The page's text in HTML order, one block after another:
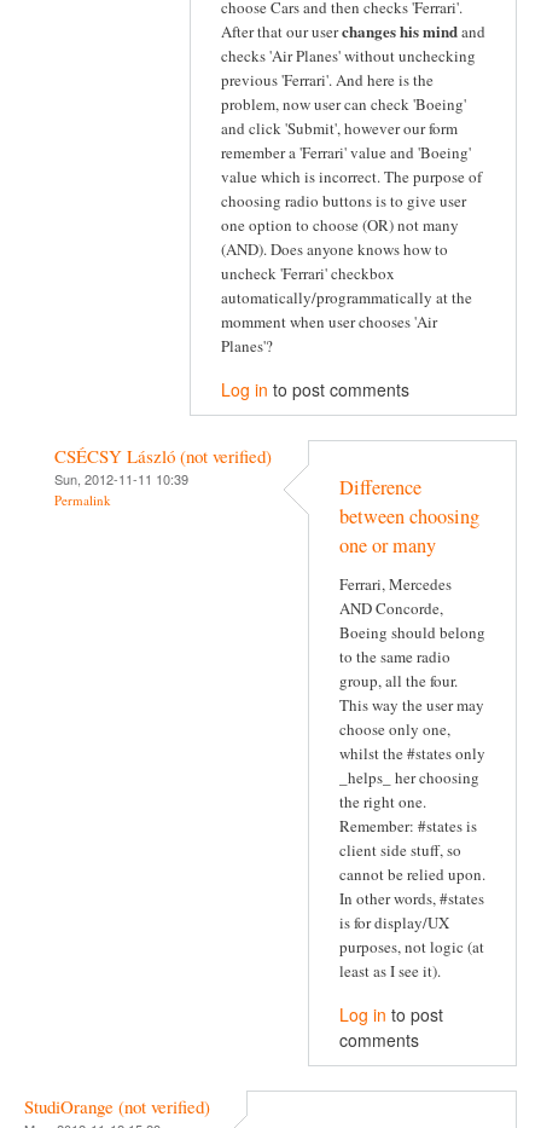
choose Cars and then checks 'Ferrari'.
After that our userchanges his mindand
checks 'Air Planes' without unchecking
previous 'Ferrari'. And here is the
problem, now user can check 'Boeing'
and click 'Submit', however our form
remember a 'Ferrari' value and 'Boeing'
value which is incorrect. The purpose of
choosing radio buttons is to give user
one option to choose (OR) not many
(AND). Does anyone knows how to
uncheck 'Ferrari' checkbox
automatically/programmatically at the
momment when user chooses 'Air
Planes'?
Log in to post comments
CSÉCSY László (not verified)
Sun, 2012-11-11 10:39
Permalink
Difference
between choosing
one or many
Ferrari, Mercedes
AND Concorde,
Boeing should belong
to the same radio
group, all the four.
This way the user may
choose only one,
whilst the #states only
_helps_ her choosing
the right one.
Remember: #states is
client side stuff, so
cannot be relied upon.
In other words, #states
is for display/UX
purposes, not logic (at
least as I see it).
Log in to post
comments
StudiOrange (not verified)